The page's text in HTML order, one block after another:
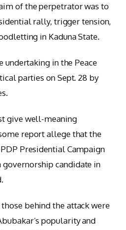
of the perpetrator was to
rally, trigger tension,
in Kaduna State.
undertaking in the Peace
parties on Sept. 28 by
give well-meaning
report allege that the
Presidential Campaign
governorship candidate in
behind the attack were
popularity and